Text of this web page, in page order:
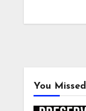
You Missed